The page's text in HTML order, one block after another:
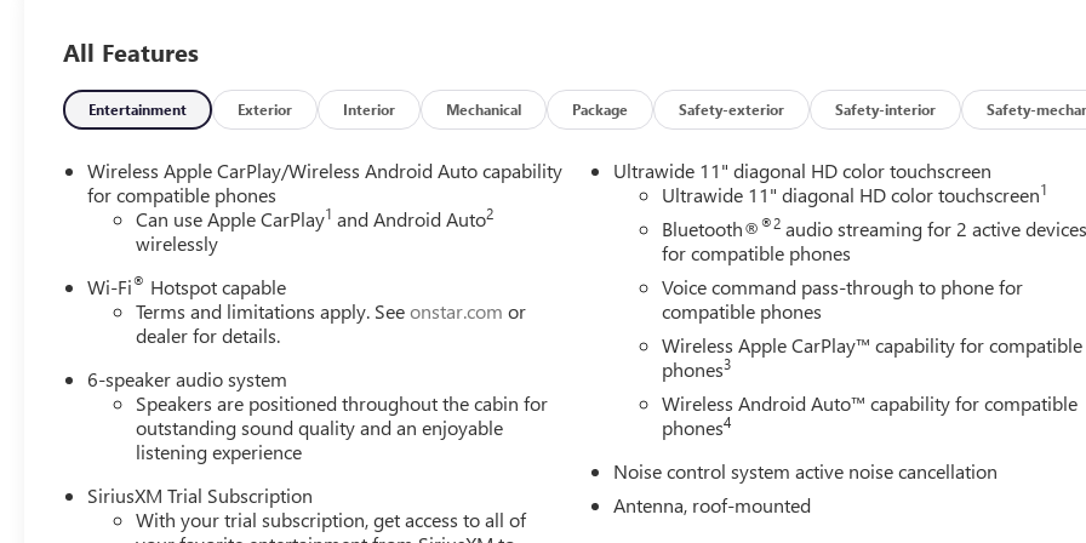
command pass-through to phone, wireless Apple CarPlay and wireless Android Auto capable (STD), TRANSMISSION,
CONTINUOUSLY VARIABLE (CVT) (STD). Buick Preferred with Summit White exterior and Ebony seats with Ebony interior
accents interior features a 3 Cylinder Engine with 155 HP at 5600 RPM*.
EXPERTS ARE SAYING
Great Gas Mileage: 31 MPG Hwy.
MORE ABOUT US
Experience the 100-year history of Anderson of Hunt Valley Buick GMC to see how we can uniquely impact your next
dealership experience.
Vehicles Sale Prices INCLUDE manufacturer freight charges and Dealer Processing Fee. Vehicle Sale Prices do not include
additional government fees and costs of closing where vehicle will be registered (including, but not limited to, title,
registration, lien filing, tire recycling, etc.) and taxes, any finance charges (if applicable), any emissions testing fees or other
government fees required by state where vehicle will be registered. All prices, specifications, and availability subject to
change. Every effort is taken to keep inventory listings up-to-date, but please contact dealer for most current information
and to confirm availability. Posted Sale Prices expire at the end of each business day.
All Features
Entertainment Exterior Interior Mechanical Package Safety-exterior Safety-interior Safety-
Wireless Apple CarPlay/Wireless Android Auto capability
for compatible phones
Can use Apple CarPlay1 and Android Auto2
wirelessly
Wi-Fi® Hotspot capable
Terms and limitations apply. Seeonstar.com or
dealer for details.
6-speaker audio system
Speakers are positioned throughout the cabin for
outstanding sound quality and an enjoyable
listening experience
SiriusXM Trial Subscription
With your trial subscription, get access to all of
Ultrawide 11" diagonal HD color touchscreen
Ultrawide 11" diagonal HD color touchscreen1
Bluetooth®®2 audio streaming for 2 active devices
for compatible phones
Voice command pass-through to phone for
compatible phones
Wireless Apple CarPlay™ capability for compatible
phones3
Wireless Android Auto™ capability for compatible
phones4
Noise control system active noise cancellation
Antenna, roof-mounted